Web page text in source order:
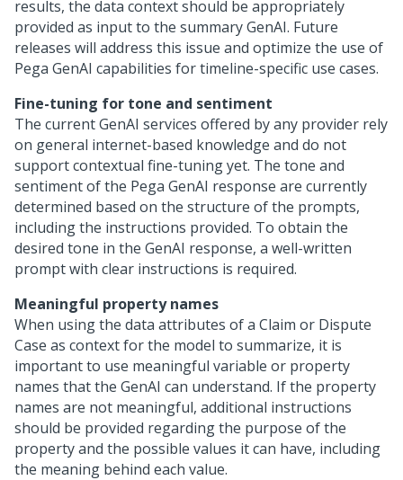
results, the data context should be appropriately
provided as input to the summary GenAI. Future
releases will address this issue and optimize the use of
Pega GenAI capabilities for timeline-specific use cases.
Fine-tuning for tone and sentiment
The current GenAI services offered by any provider rely
on general internet-based knowledge and do not
support contextual fine-tuning yet. The tone and
sentiment of the Pega GenAI response are currently
determined based on the structure of the prompts,
including the instructions provided. To obtain the
desired tone in the GenAI response, a well-written
prompt with clear instructions is required.
Meaningful property names
When using the data attributes of a Claim or Dispute
Case as context for the model to summarize, it is
important to use meaningful variable or property
names that the GenAI can understand. If the property
names are not meaningful, additional instructions
should be provided regarding the purpose of the
property and the possible values it can have, including
the meaning behind each value.